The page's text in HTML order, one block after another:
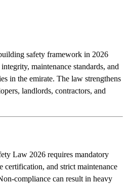
safety framework in 2026
maintenance standards, and
in the emirate. The law strengthens
landlords, contractors, and
Law 2026 requires mandatory
certification, and strict maintenance
compliance can result in heavy